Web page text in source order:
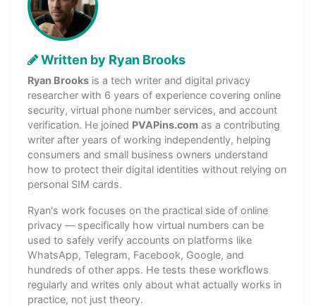
Written by Ryan Brooks
Ryan Brooks is a tech writer and digital privacy
researcher with 6 years of experience covering online
security, virtual phone number services, and account
verification. He joined PVAPins.com as a contributing
writer after years of working independently, helping
consumers and small business owners understand
how to protect their digital identities without relying on
personal SIM cards.
Ryan's work focuses on the practical side of online
privacy — specifically how virtual numbers can be
used to safely verify accounts on platforms like
WhatsApp, Telegram, Facebook, Google, and
hundreds of other apps. He tests these workflows
regularly and writes only about what actually works in
practice, not just theory.